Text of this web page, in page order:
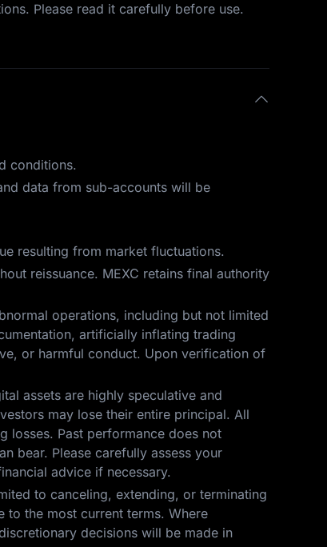
. Please read it carefully before use.
conditions.
data from sub-accounts will be
resulting from market fluctuations.
reissuance. MEXC retains final authority
operations, including but not limited
artificially inflating trading
or harmful conduct. Upon verification of
assets are highly speculative and
may lose their entire principal. All
losses. Past performance does not
bear. Please carefully assess your
advice if necessary.
to canceling, extending, or terminating
to the most current terms. Where
decisions will be made in